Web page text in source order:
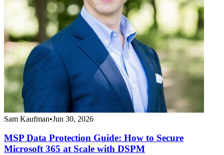
Sam Kaufman•Jun 30, 2026
MSP Data Protection Guide: How to Secure
Microsoft 365 at Scale with DSPM